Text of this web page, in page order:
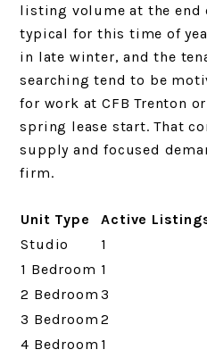
listing volume at the end
typical for this time of
in late winter, and the
searching tend to be
for work at CFB Trenton
spring lease start. That
supply and focused
firm.
Unit Type Active
Studio
1
1 Bedroom 1
2 Bedroom 3
3 Bedroom 2
4 Bedroom 1